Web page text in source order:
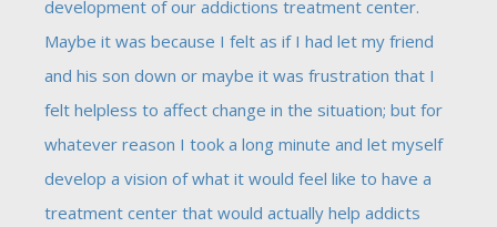
development of our addictions treatment center.
Maybe it was because I felt as if I had let my friend
and his son down or maybe it was frustration that I
felt helpless to affect change in the situation; but for
whatever reason I took a long minute and let myself
develop a vision of what it would feel like to have a
treatment center that would actually help addicts